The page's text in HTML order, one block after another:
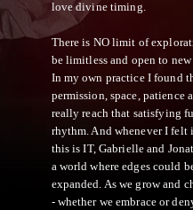
love divine timing.
There is NO limit of
be limitless and open to
In my own practice I found
permission, space, patience
really reach that satisfying
rhythm. And whenever I felt
this is IT, Gabrielle and
a world where edges could
expanded. As we grow and
- whether we embrace or